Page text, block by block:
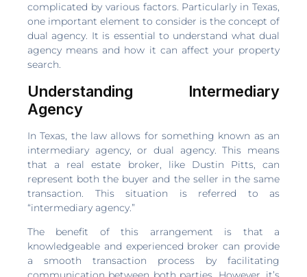
complicated by various factors. Particularly in Texas,
one important element to consider is the concept of
dual agency. It is essential to understand what dual
agency means and how it can affect your property
search.
Understanding Intermediary
Agency
In Texas, the law allows for something known as an
intermediary agency, or dual agency. This means
that a real estate broker, like Dustin Pitts, can
represent both the buyer and the seller in the same
transaction. This situation is referred to as
“intermediary agency.”
The benefit of this arrangement is that a
knowledgeable and experienced broker can provide
a smooth transaction process by facilitating